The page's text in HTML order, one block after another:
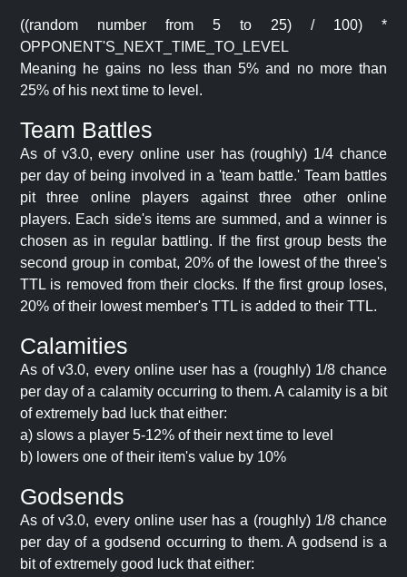
((random number from 5 to 25) / 100) *
OPPONENT'S_NEXT_TIME_TO_LEVEL
Meaning he gains no less than 5% and no more than
25% of his next time to level.
Team Battles
As of v3.0, every online user has (roughly) 1/4 chance
per day of being involved in a 'team battle.' Team battles
pit three online players against three other online
players. Each side's items are summed, and a winner is
chosen as in regular battling. If the first group bests the
second group in combat, 20% of the lowest of the three's
TTL is removed from their clocks. If the first group loses,
20% of their lowest member's TTL is added to their TTL.
Calamities
As of v3.0, every online user has a (roughly) 1/8 chance
per day of a calamity occurring to them. A calamity is a bit
of extremely bad luck that either:
a) slows a player 5-12% of their next time to level
b) lowers one of their item's value by 10%
Godsends
As of v3.0, every online user has a (roughly) 1/8 chance
per day of a godsend occurring to them. A godsend is a
bit of extremely good luck that either: